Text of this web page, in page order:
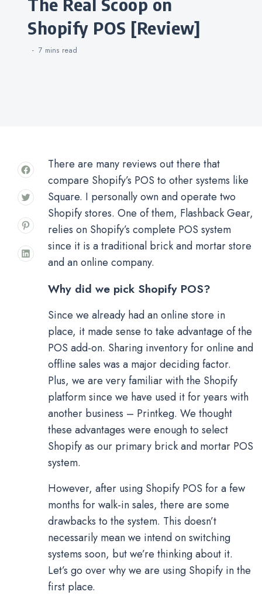
Shopify POS [Review]
7 mins read
There are many reviews out there that
compare Shopify’s POS to other systems like
Square. I personally own and operate two
Shopify stores. One of them, Flashback Gear,
relies on Shopify’s complete POS system
since it is a traditional brick and mortar store
and an online company.
Why did we pick Shopify POS?
Since we already had an online store in
place, it made sense to take advantage of the
POS add-on. Sharing inventory for online and
offline sales was a major deciding factor.
Plus, we are very familiar with the Shopify
platform since we have used it for years with
another business – Printkeg. We thought
these advantages were enough to select
Shopify as our primary brick and mortar POS
system.
However, after using Shopify POS for a few
months for walk-in sales, there are some
drawbacks to the system. This doesn’t
necessarily mean we intend on switching
systems soon, but we’re thinking about it.
Let’s go over why we are using Shopify in the
first place.